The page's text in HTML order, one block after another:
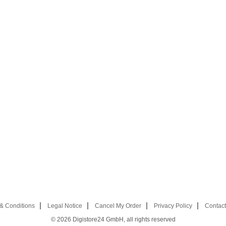
Conditions Legal Notice Cancel My Order Privacy Policy
© 2026 Digistore24 GmbH, all rights reserved